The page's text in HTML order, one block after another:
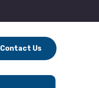
Contact Us